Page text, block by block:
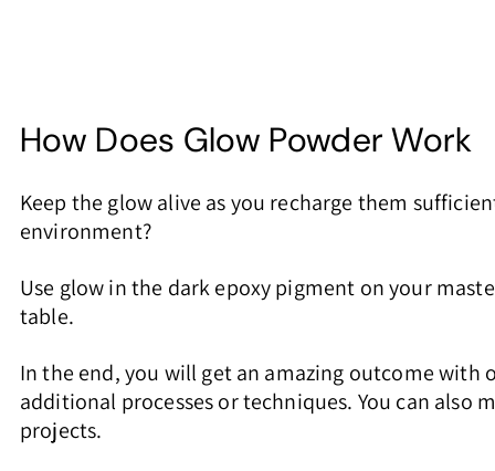
How Does Glow Powder Work
Keep the glow alive as you recharge them
environment?
Use glow in the dark epoxy pigment on your
table.
In the end, you will get an amazing outcome with
additional processes or techniques. You can
projects.